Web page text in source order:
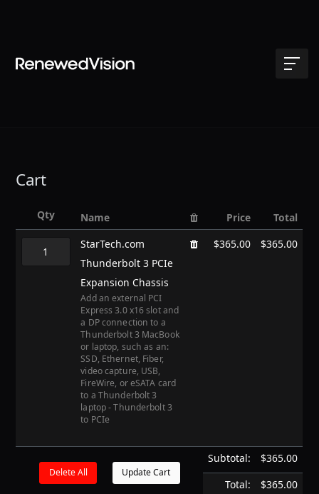
Cart
Qty Name Price
Total
StarTech.com
Thunderbolt 3 PCIe
Expansion Chassis
Add an external PCI
Express 3.0 x16 slot and
a DP connection to a
Thunderbolt 3 MacBook
or laptop, such as an:
SSD, Ethernet, Fiber,
video capture, USB,
FireWire, or eSATA card
to a Thunderbolt 3
laptop - Thunderbolt 3
to PCIe
$365.00 $365.00
Subtotal:
$365.00
Total:
$365.00